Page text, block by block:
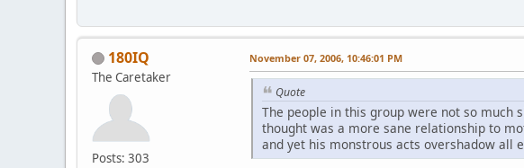
180IQ
The Caretaker
Posts: 303
November 07, 2006, 10:46:01 PM
Quote
The people in this group were not so
thought was a more sane relationship to
and yet his monstrous acts overshadow all